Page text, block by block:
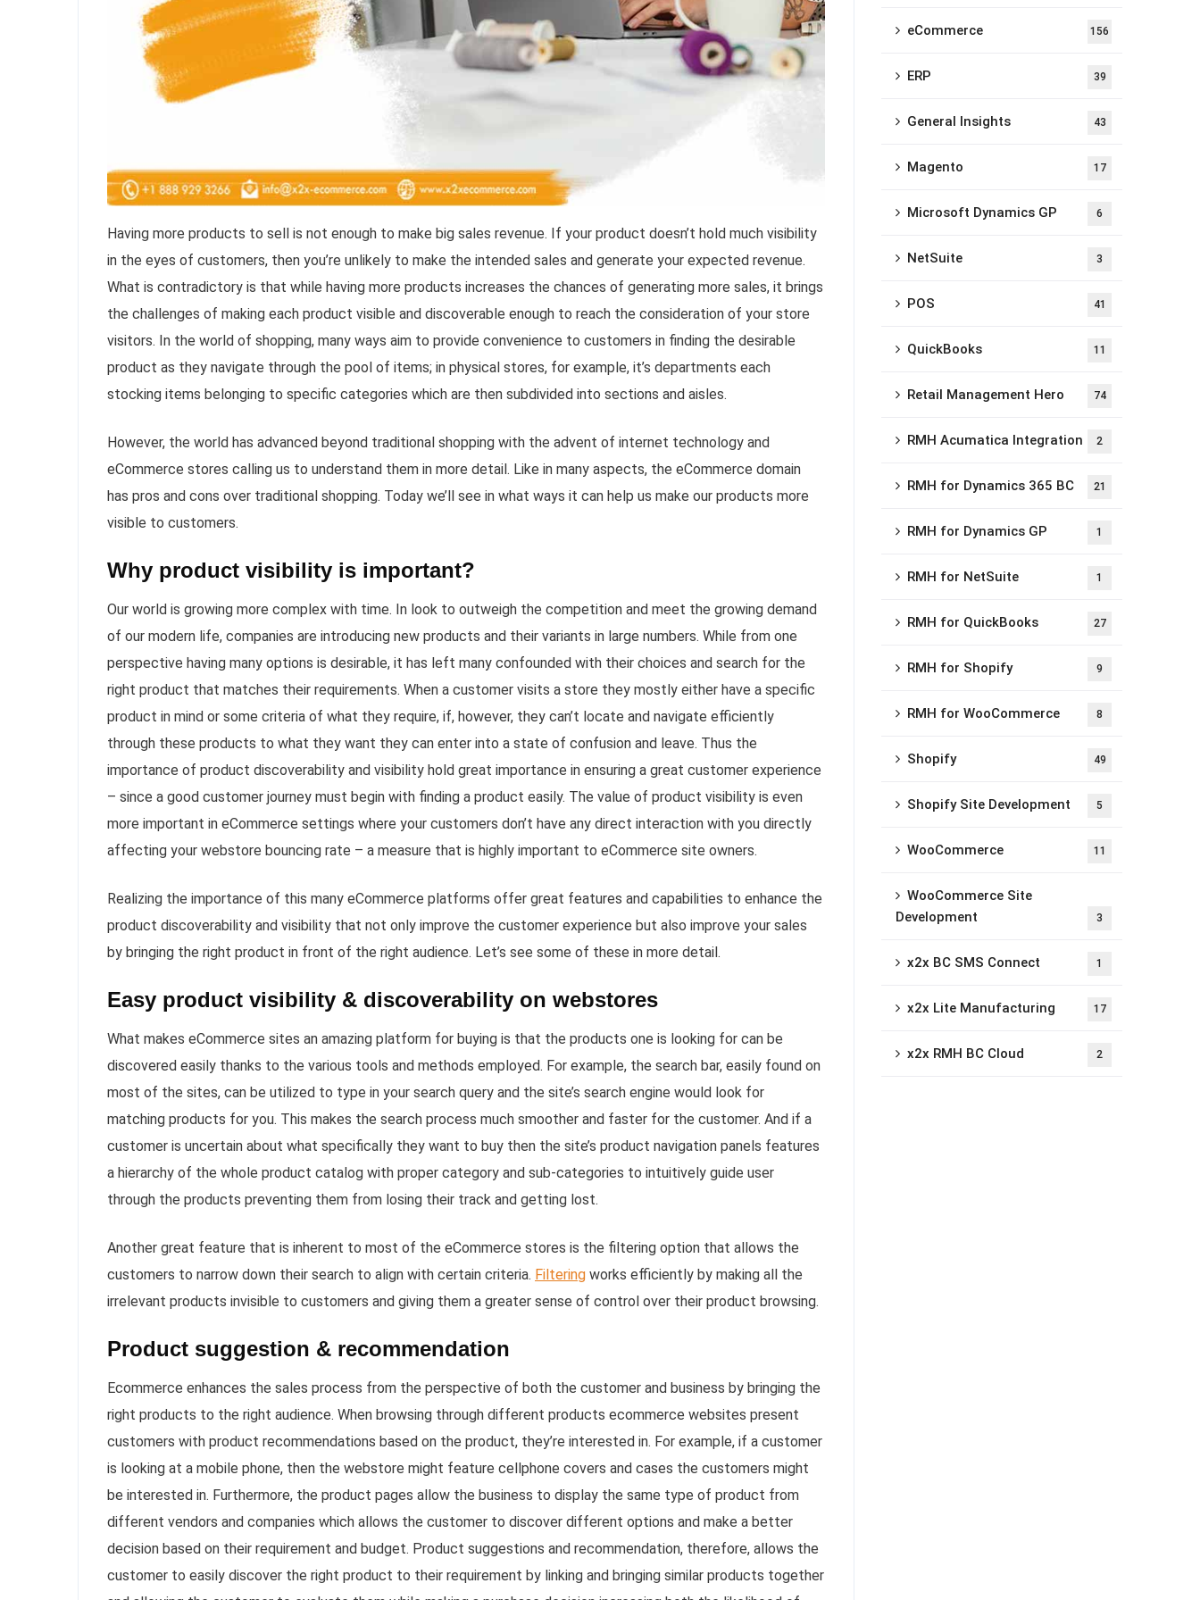
Having more products to sell is not enough to make big sales revenue. If your product doesn’t hold much visibility
in the eyes of customers, then you’re unlikely to make the intended sales and generate your expected revenue.
What is contradictory is that while having more products increases the chances of generating more sales, it brings
the challenges of making each product visible and discoverable enough to reach the consideration of your store
visitors. In the world of shopping, many ways aim to provide convenience to customers in finding the desirable
product as they navigate through the pool of items; in physical stores, for example, it’s departments each
stocking items belonging to specific categories which are then subdivided into sections and aisles.
However, the world has advanced beyond traditional shopping with the advent of internet technology and
eCommerce stores calling us to understand them in more detail. Like in many aspects, the eCommerce domain
has pros and cons over traditional shopping. Today we’ll see in what ways it can help us make our products more
visible to customers.
Why product visibility is important?
Our world is growing more complex with time. In look to outweigh the competition and meet the growing demand
of our modern life, companies are introducing new products and their variants in large numbers. While from one
perspective having many options is desirable, it has left many confounded with their choices and search for the
right product that matches their requirements. When a customer visits a store they mostly either have a specific
product in mind or some criteria of what they require, if, however, they can’t locate and navigate efficiently
through these products to what they want they can enter into a state of confusion and leave. Thus the
importance of product discoverability and visibility hold great importance in ensuring a great customer experience
– since a good customer journey must begin with finding a product easily. The value of product visibility is even
more important in eCommerce settings where your customers don’t have any direct interaction with you directly
affecting your webstore bouncing rate – a measure that is highly important to eCommerce site owners.
Realizing the importance of this many eCommerce platforms offer great features and capabilities to enhance the
product discoverability and visibility that not only improve the customer experience but also improve your sales
by bringing the right product in front of the right audience. Let’s see some of these in more detail.
Easy product visibility & discoverability on webstores
What makes eCommerce sites an amazing platform for buying is that the products one is looking for can be
discovered easily thanks to the various tools and methods employed. For example, the search bar, easily found on
most of the sites, can be utilized to type in your search query and the site’s search engine would look for
matching products for you. This makes the search process much smoother and faster for the customer. And if a
customer is uncertain about what specifically they want to buy then the site’s product navigation panels features
a hierarchy of the whole product catalog with proper category and sub-categories to intuitively guide user
through the products preventing them from losing their track and getting lost.
Another great feature that is inherent to most of the eCommerce stores is the filtering option that allows the
customers to narrow down their search to align with certain criteria. Filtering works efficiently by making all the
irrelevant products invisible to customers and giving them a greater sense of control over their product browsing.
Product suggestion & recommendation
Ecommerce enhances the sales process from the perspective of both the customer and business by bringing the
right products to the right audience. When browsing through different products ecommerce websites present
customers with product recommendations based on the product, they’re interested in. For example, if a customer
is looking at a mobile phone, then the webstore might feature cellphone covers and cases the customers might
be interested in. Furthermore, the product pages allow the business to display the same type of product from
different vendors and companies which allows the customer to discover different options and make a better
decision based on their requirement and budget. Product suggestions and recommendation, therefore, allows the
customer to easily discover the right product to their requirement by linking and bringing similar products together
eCommerce 156
ERP 39
General Insights 43
Magento 17
Microsoft Dynamics GP 6
NetSuite 3
POS 41
QuickBooks 11
Retail Management Hero 74
RMH Acumatica Integration 2
RMH for Dynamics 365 BC 21
RMH for Dynamics GP 1
RMH for NetSuite 1
RMH for QuickBooks 27
RMH for Shopify 9
RMH for WooCommerce 8
Shopify 49
Shopify Site Development 5
WooCommerce 11
WooCommerce Site
Development
3
x2x BC SMS Connect 1
x2x Lite Manufacturing 17
x2x RMH BC Cloud 2